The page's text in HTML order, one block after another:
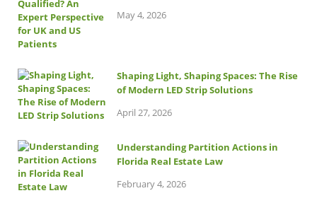
May 4, 2026
Shaping Light, Shaping Spaces: The Rise
of Modern LED Strip Solutions
April 27, 2026
Understanding Partition Actions in
Florida Real Estate Law
February 4, 2026